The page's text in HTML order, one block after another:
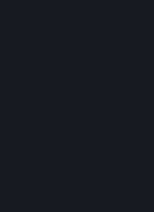
v1.38.5.0 -
A new update
This update
prioritization. It